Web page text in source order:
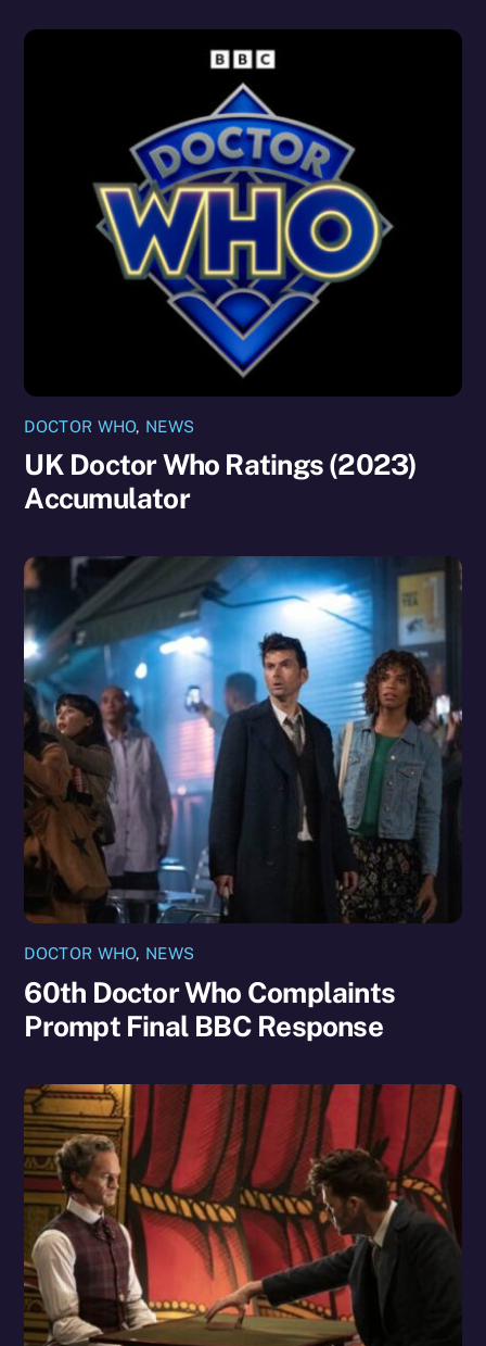
DOCTOR WHO, NEWS
UK Doctor Who Ratings (2023)
Accumulator
DOCTOR WHO, NEWS
60th Doctor Who Complaints
Prompt Final BBC Response